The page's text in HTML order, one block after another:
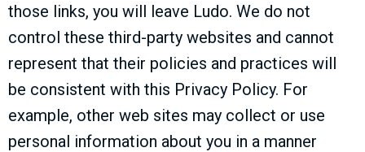
those links, you will leave Ludo. We do not
control these third-party websites and cannot
represent that their policies and practices will
be consistent with this Privacy Policy. For
example, other web sites may collect or use
personal information about you in a manner